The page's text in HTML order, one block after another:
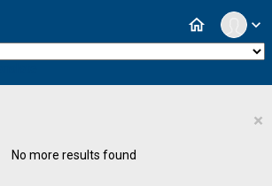
expand_more
home
×
No more results found